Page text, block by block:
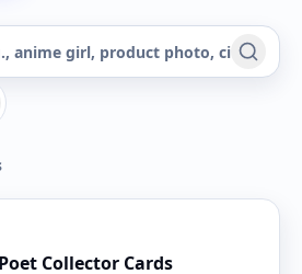
Collector Cards